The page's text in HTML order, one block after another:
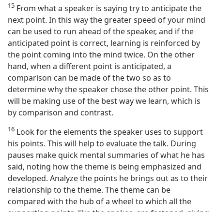
15 From what a speaker is saying try to anticipate the
next point. In this way the greater speed of your mind
can be used to run ahead of the speaker, and if the
anticipated point is correct, learning is reinforced by
the point coming into the mind twice. On the other
hand, when a different point is anticipated, a
comparison can be made of the two so as to
determine why the speaker chose the other point. This
will be making use of the best way we learn, which is
by comparison and contrast.
16 Look for the elements the speaker uses to support
his points. This will help to evaluate the talk. During
pauses make quick mental summaries of what he has
said, noting how the theme is being emphasized and
developed. Analyze the points he brings out as to their
relationship to the theme. The theme can be
compared with the hub of a wheel to which all the